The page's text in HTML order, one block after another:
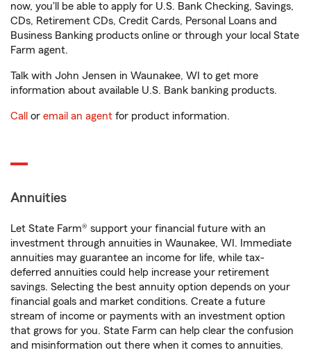
now, you'll be able to apply for U.S. Bank Checking, Savings,
CDs, Retirement CDs, Credit Cards, Personal Loans and
Business Banking products online or through your local State
Farm agent.
Talk with John Jensen in Waunakee, WI to get more
information about available U.S. Bank banking products.
Call or email an agent for product information.
Annuities
Let State Farm® support your financial future with an
investment through annuities in Waunakee, WI. Immediate
annuities may guarantee an income for life, while tax-
deferred annuities could help increase your retirement
savings. Selecting the best annuity option depends on your
financial goals and market conditions. Create a future
stream of income or payments with an investment option
that grows for you. State Farm can help clear the confusion
and misinformation out there when it comes to annuities.